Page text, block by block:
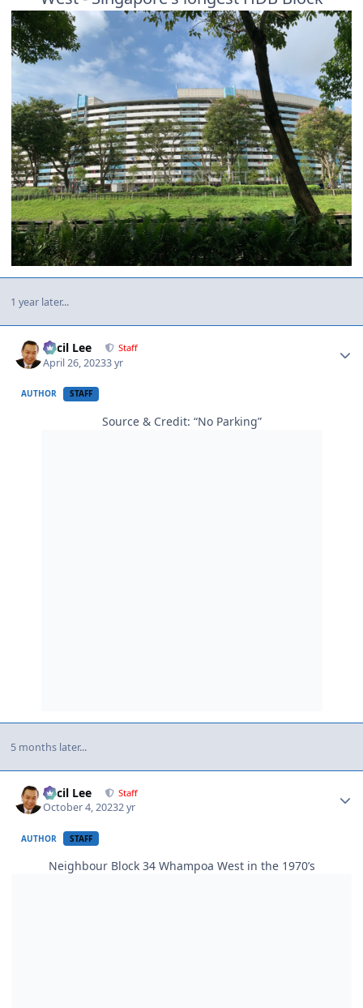
1 year later...
Cecil Lee Staff
April 26, 20233 yr
AUTHOR STAFF
Source & Credit: “No Parking”
5 months later...
Cecil Lee Staff
October 4, 20232 yr
AUTHOR STAFF
Neighbour Block 34 Whampoa West in the 1970’s